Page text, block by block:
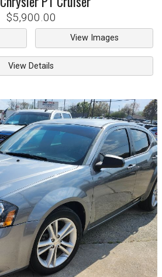
$5,900.00
View Images
View Details